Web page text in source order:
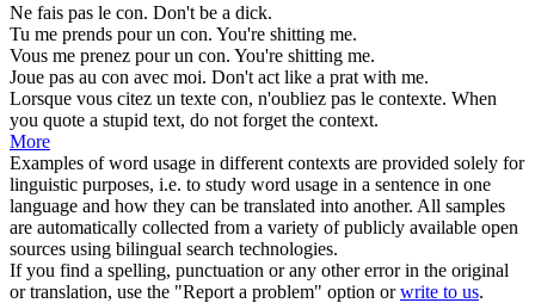
Ne fais pas le con. Don't be a dick.
Tu me prends pour un con. You're shitting me.
Vous me prenez pour un con. You're shitting me.
Joue pas au con avec moi. Don't act like a prat with me.
Lorsque vous citez un texte con, n'oubliez pas le contexte. When
you quote a stupid text, do not forget the context.
More
Examples of word usage in different contexts are provided solely for
linguistic purposes, i.e. to study word usage in a sentence in one
language and how they can be translated into another. All samples
are automatically collected from a variety of publicly available open
sources using bilingual search technologies.
If you find a spelling, punctuation or any other error in the original
or translation, use the "Report a problem" option orwrite to us.